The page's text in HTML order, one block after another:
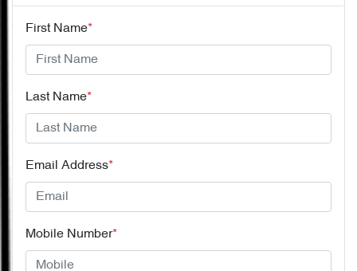
First Name*
Last Name*
Email Address*
Mobile Number*